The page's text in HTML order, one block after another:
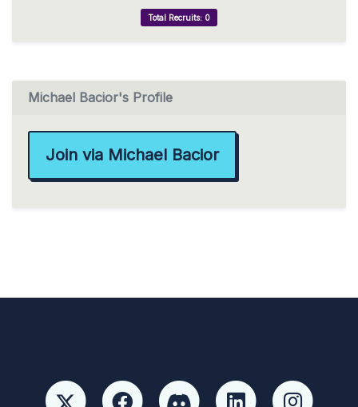
Total Recruits: 0
Michael Bacior's Profile
Join via Michael Bacior